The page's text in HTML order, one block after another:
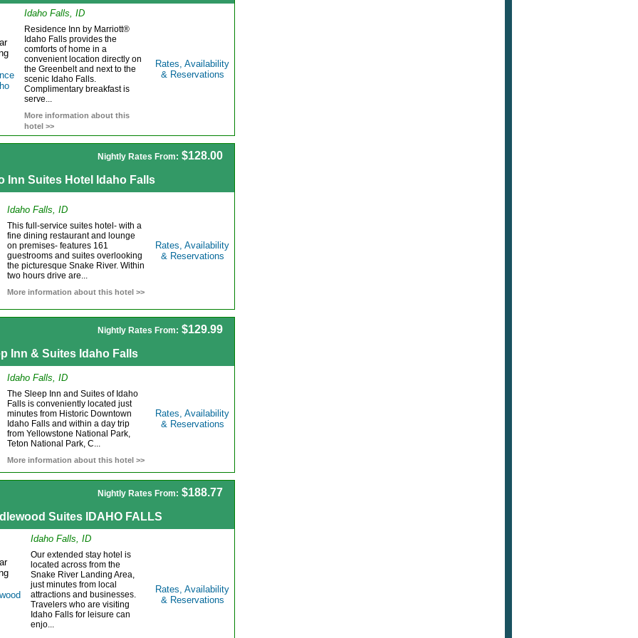
Idaho Falls, ID
Residence Inn by Marriott®
Idaho Falls provides the
comforts of home in a
convenient location directly on
the Greenbelt and next to the
scenic Idaho Falls.
Complimentary breakfast is
serve...
More information about this
hotel >>
Rates, Availability
& Reservations
Nightly Rates From: $128.00
Inn Suites Hotel Idaho Falls
Idaho Falls, ID
This full-service suites hotel- with a
fine dining restaurant and lounge
on premises- features 161
guestrooms and suites overlooking
the picturesque Snake River. Within
two hours drive are...
More information about this hotel >>
Rates, Availability
& Reservations
Nightly Rates From: $129.99
Inn & Suites Idaho Falls
Idaho Falls, ID
The Sleep Inn and Suites of Idaho
Falls is conveniently located just
minutes from Historic Downtown
Idaho Falls and within a day trip
from Yellowstone National Park,
Teton National Park, C...
More information about this hotel >>
Rates, Availability
& Reservations
Nightly Rates From: $188.77
Suites IDAHO FALLS
Idaho Falls, ID
Our extended stay hotel is
located across from the
Snake River Landing Area,
just minutes from local
attractions and businesses.
Travelers who are visiting
Idaho Falls for leisure can
enjo...
Rates, Availability
& Reservations